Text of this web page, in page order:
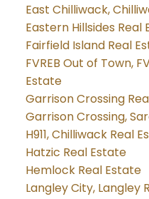
East Chilliwack,
Eastern Hillsides Real
Fairfield Island Real
FVREB Out of Town,
Estate
Garrison Crossing
Garrison Crossing,
H911, Chilliwack Real
Hatzic Real Estate
Hemlock Real Estate
Langley City, Langley